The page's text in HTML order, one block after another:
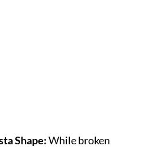
Shape:While broken